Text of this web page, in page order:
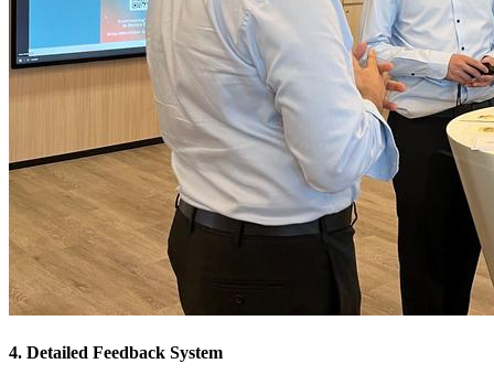
4. Detailed Feedback System